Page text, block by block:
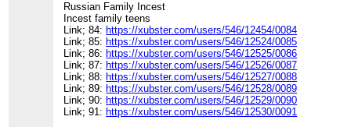
Russian Family Incest
Incest family teens
Link; 84: https://xubster.com/users/546/12454/0084
Link; 85: https://xubster.com/users/546/12524/0085
Link; 86: https://xubster.com/users/546/12525/0086
Link; 87: https://xubster.com/users/546/12526/0087
Link; 88: https://xubster.com/users/546/12527/0088
Link; 89: https://xubster.com/users/546/12528/0089
Link; 90: https://xubster.com/users/546/12529/0090
Link; 91: https://xubster.com/users/546/12530/0091